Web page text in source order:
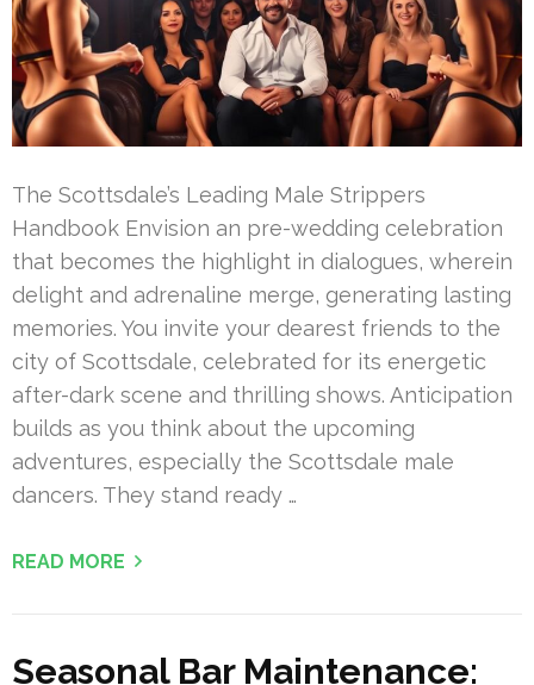
The Scottsdale’s Leading Male Strippers
Handbook Envision an pre-wedding celebration
that becomes the highlight in dialogues, wherein
delight and adrenaline merge, generating lasting
memories. You invite your dearest friends to the
city of Scottsdale, celebrated for its energetic
after-dark scene and thrilling shows. Anticipation
builds as you think about the upcoming
adventures, especially the Scottsdale male
dancers. They stand ready …
READ MORE
Seasonal Bar Maintenance: